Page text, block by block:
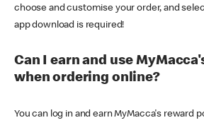
choose and customise your order, and
app download is required!
Can I earn and use
when ordering online?
You can log in and earn MyMacca's reward